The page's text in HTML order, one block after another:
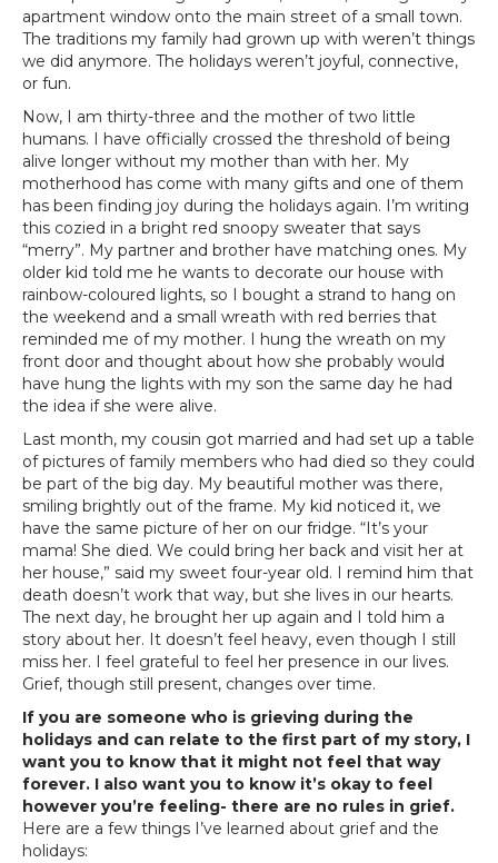
apartment window onto the main street of a small town.
The traditions my family had grown up with weren’t things
we did anymore. The holidays weren’t joyful, connective,
or fun.
Now, I am thirty-three and the mother of two little
humans. I have officially crossed the threshold of being
alive longer without my mother than with her. My
motherhood has come with many gifts and one of them
has been finding joy during the holidays again. I’m writing
this cozied in a bright red snoopy sweater that says
“merry”. My partner and brother have matching ones. My
older kid told me he wants to decorate our house with
rainbow-coloured lights, so I bought a strand to hang on
the weekend and a small wreath with red berries that
reminded me of my mother. I hung the wreath on my
front door and thought about how she probably would
have hung the lights with my son the same day he had
the idea if she were alive.
Last month, my cousin got married and had set up a table
of pictures of family members who had died so they could
be part of the big day. My beautiful mother was there,
smiling brightly out of the frame. My kid noticed it, we
have the same picture of her on our fridge. “It’s your
mama! She died. We could bring her back and visit her at
her house,” said my sweet four-year old. I remind him that
death doesn’t work that way, but she lives in our hearts.
The next day, he brought her up again and I told him a
story about her. It doesn’t feel heavy, even though I still
miss her. I feel grateful to feel her presence in our lives.
Grief, though still present, changes over time.
If you are someone who is grieving during the
holidays and can relate to the first part of my story, I
want you to know that it might not feel that way
forever. I also want you to know it’s okay to feel
however you’re feeling- there are no rules in grief.
Here are a few things I’ve learned about grief and the
holidays: